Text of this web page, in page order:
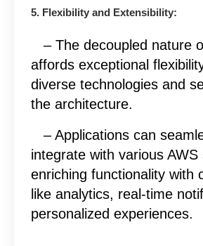
5. Flexibility and Extensibility:
– The decoupled nature
affords exceptional
diverse technologies and
the architecture.
– Applications can
integrate with various AWS
enriching functionality with
like analytics, real-time
personalized experiences.